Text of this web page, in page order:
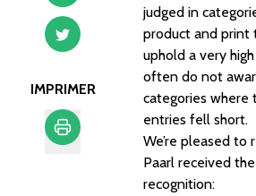
IMPRIMER
judged in
product and print
uphold a very
often do not
categories where
entries fell short.
We’re pleased to
Paarl received
recognition: